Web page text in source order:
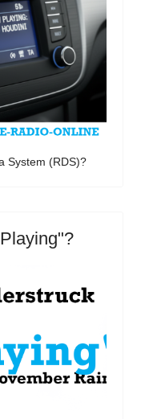
System (RDS)?